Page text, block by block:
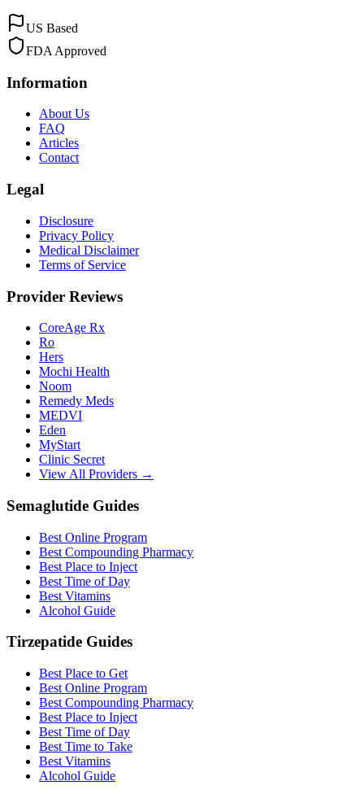
US Based
FDA Approved
Information
About Us
FAQ
Articles
Contact
Legal
Disclosure
Privacy Policy
Medical Disclaimer
Terms of Service
Provider Reviews
CoreAge Rx
Ro
Hers
Mochi Health
Noom
Remedy Meds
MEDVI
Eden
MyStart
Clinic Secret
View All Providers →
Semaglutide Guides
Best Online Program
Best Compounding Pharmacy
Best Place to Inject
Best Time of Day
Best Vitamins
Alcohol Guide
Tirzepatide Guides
Best Place to Get
Best Online Program
Best Compounding Pharmacy
Best Place to Inject
Best Time of Day
Best Time to Take
Best Vitamins
Alcohol Guide